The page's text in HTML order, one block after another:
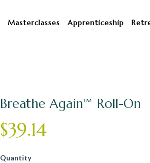
Masterclasses Apprenticeship
Breathe Again™ Roll-On
$39.14
Quantity